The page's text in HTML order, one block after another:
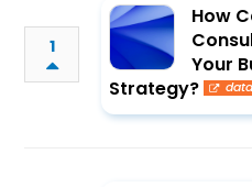
1
How
Your
Strategy?